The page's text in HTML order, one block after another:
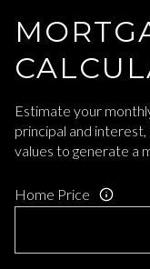
Estimate your
principal and
values to generate a
Home Price